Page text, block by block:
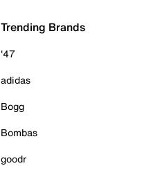
Trending Brands
'47
adidas
Bogg
Bombas
goodr